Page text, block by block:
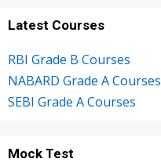
Latest Courses
RBI Grade B Courses
NABARD Grade A Courses
SEBI Grade A Courses
Mock Test